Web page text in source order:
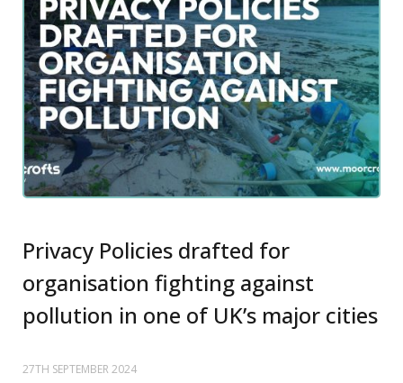
Privacy Policies drafted for
organisation fighting against
pollution in one of UK’s major cities
27TH SEPTEMBER 2024